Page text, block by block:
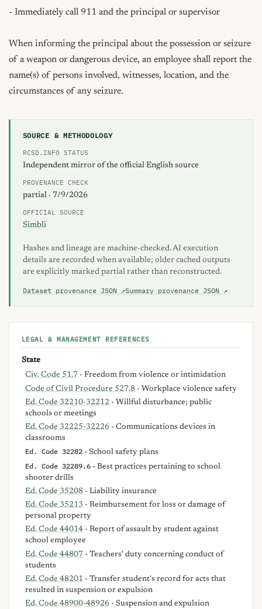
- Immediately call 911 and the principal or supervisor
When informing the principal about the possession or seizure
of a weapon or dangerous device, an employee shall report the
name(s) of persons involved, witnesses, location, and the
circumstances of any seizure.
SOURCE & METHODOLOGY
RCSD.INFO STATUS
Independent mirror of the official English source
PROVENANCE CHECK
partial · 7/9/2026
OFFICIAL SOURCE
Simbli
Hashes and lineage are machine-checked. AI execution
details are recorded when available; older cached outputs
are explicitly marked partial rather than reconstructed.
Dataset provenance JSON ↗Summary provenance JSON ↗
LEGAL & MANAGEMENT REFERENCES
State
Civ. Code 51.7 - Freedom from violence or intimidation
Code of Civil Procedure 527.8 - Workplace violence safety
Ed. Code 32210-32212 - Willful disturbance; public
schools or meetings
Ed. Code 32225-32226 - Communications devices in
classrooms
Ed. Code 32282 - School safety plans
Ed. Code 32289.6 - Best practices pertaining to school
shooter drills
Ed. Code 35208 - Liability insurance
Ed. Code 35213 - Reimbursement for loss or damage of
personal property
Ed. Code 44014 - Report of assault by student against
school employee
Ed. Code 44807 - Teachers' duty concerning conduct of
students
Ed. Code 48201 - Transfer student's record for acts that
resulted in suspension or expulsion
Ed. Code 48900-48926 - Suspension and expulsion